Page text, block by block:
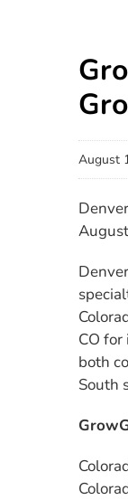
August
CO for
both
South